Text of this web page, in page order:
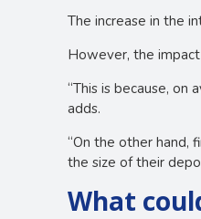
The increase in the
However, the
“This is because,
adds.
“On the other hand,
the size of their
What